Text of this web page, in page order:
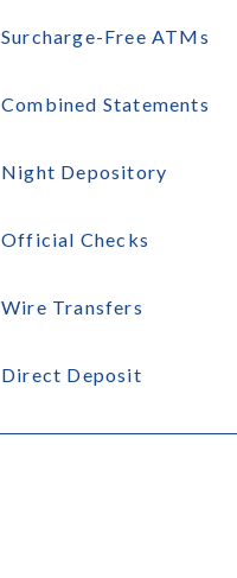
Surcharge-Free ATMs
Combined Statements
Night Depository
Official Checks
Wire Transfers
Direct Deposit